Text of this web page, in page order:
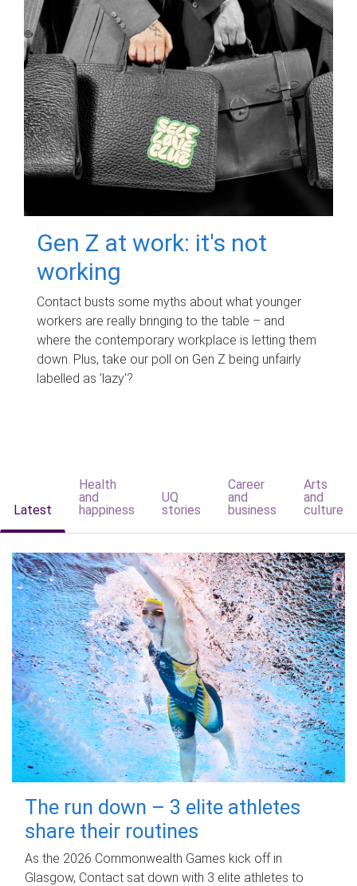
Gen Z at work: it's not
working
Contact busts some myths about what younger
workers are really bringing to the table – and
where the contemporary workplace is letting them
down. Plus, take our poll on Gen Z being unfairly
labelled as 'lazy'?
Latest
Health
and
happiness
UQ
stories
Career
and
business
Arts
and
culture
The run down – 3 elite athletes
share their routines
As the 2026 Commonwealth Games kick off in
Glasgow, Contact sat down with 3 elite athletes to